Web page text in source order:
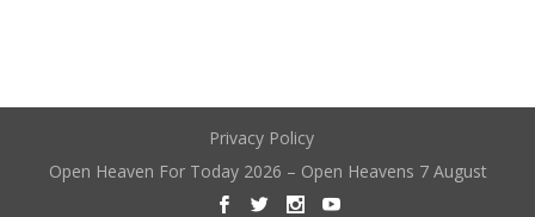
Privacy Policy
Open Heaven For Today 2026 – Open Heavens 7 August